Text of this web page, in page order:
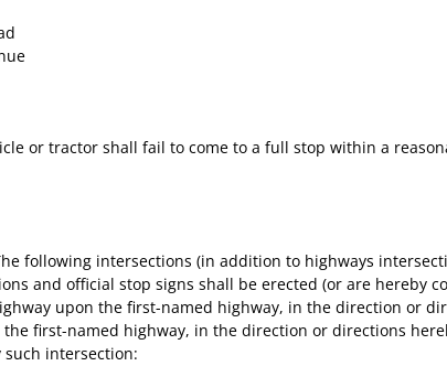
or tractor shall fail to come to a full stop within a
following intersections (in addition to highways
and official stop signs shall be erected (or are hereby
upon the first-named highway, in the direction or
first-named highway, in the direction or directions
intersection: